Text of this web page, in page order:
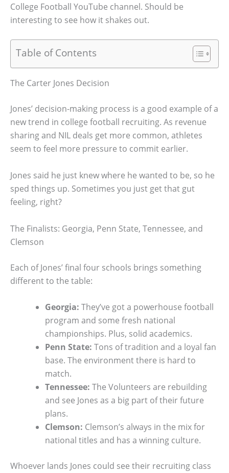
College Football YouTube channel. Should be
interesting to see how it shakes out.
Table of Contents
The Carter Jones Decision
Jones’ decision-making process is a good example of a
new trend in college football recruiting. As revenue
sharing and NIL deals get more common, athletes
seem to feel more pressure to commit earlier.
Jones said he just knew where he wanted to be, so he
sped things up. Sometimes you just get that gut
feeling, right?
The Finalists: Georgia, Penn State, Tennessee, and
Clemson
Each of Jones’ final four schools brings something
different to the table:
Georgia: They’ve got a powerhouse football
program and some fresh national
championships. Plus, solid academics.
Penn State: Tons of tradition and a loyal fan
base. The environment there is hard to
match.
Tennessee: The Volunteers are rebuilding
and see Jones as a big part of their future
plans.
Clemson: Clemson’s always in the mix for
national titles and has a winning culture.
Whoever lands Jones could see their recruiting class